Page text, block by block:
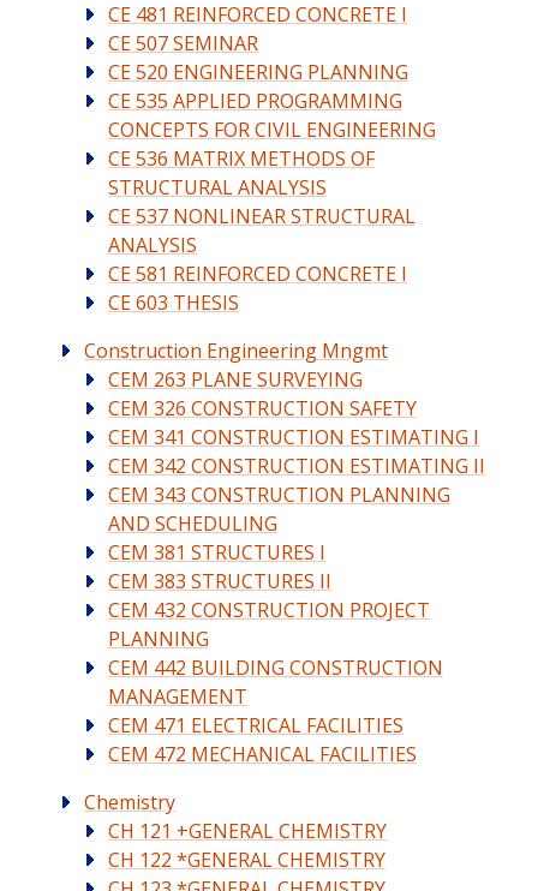
CE 481 REINFORCED CONCRETE I
CE 507 SEMINAR
CE 520 ENGINEERING PLANNING
CE 535 APPLIED PROGRAMMING
CONCEPTS FOR CIVIL ENGINEERING
CE 536 MATRIX METHODS OF
STRUCTURAL ANALYSIS
CE 537 NONLINEAR STRUCTURAL
ANALYSIS
CE 581 REINFORCED CONCRETE I
CE 603 THESIS
Construction Engineering Mngmt
CEM 263 PLANE SURVEYING
CEM 326 CONSTRUCTION SAFETY
CEM 341 CONSTRUCTION ESTIMATING I
CEM 342 CONSTRUCTION ESTIMATING II
CEM 343 CONSTRUCTION PLANNING
AND SCHEDULING
CEM 381 STRUCTURES I
CEM 383 STRUCTURES II
CEM 432 CONSTRUCTION PROJECT
PLANNING
CEM 442 BUILDING CONSTRUCTION
MANAGEMENT
CEM 471 ELECTRICAL FACILITIES
CEM 472 MECHANICAL FACILITIES
Chemistry
CH 121 +GENERAL CHEMISTRY
CH 122 *GENERAL CHEMISTRY